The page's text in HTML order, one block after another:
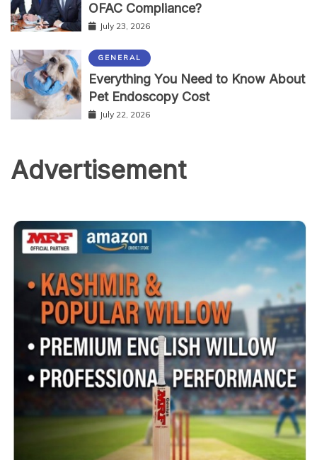
OFAC Compliance?
July 23, 2026
GENERAL
Everything You Need to Know About
Pet Endoscopy Cost
July 22, 2026
Advertisement